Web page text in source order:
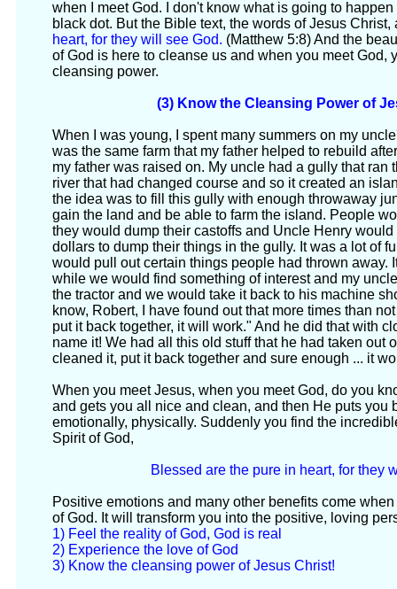
when I meet God. I don't know what is going to
black dot. But the Bible text, the words of Jesus Christ,
heart, for they will see God. (Matthew 5:8) And the
of God is here to cleanse us and when you meet
cleansing power.
(3) Know the Cleansing Power of
When I was young, I spent many summers on my
was the same farm that my father helped to rebuild
my father was raised on. My uncle had a gully that ran
river that had changed course and so it created an
the idea was to fill this gully with enough throwaway
gain the land and be able to farm the island. People
they would dump their castoffs and Uncle Henry
dollars to dump their things in the gully. It was a lot of
would pull out certain things people had thrown away.
while we would find something of interest and my
the tractor and we would take it back to his machine
know, Robert, I have found out that more times than
put it back together, it will work." And he did that with
name it! We had all this old stuff that he had taken out
cleaned it, put it back together and sure enough ... it
When you meet Jesus, when you meet God, do you
and gets you all nice and clean, and then He puts you
emotionally, physically. Suddenly you find the
Spirit of God,
Blessed are the pure in heart, for they
Positive emotions and many other benefits come
of God. It will transform you into the positive, loving
1) Feel the reality of God, God is real
2) Experience the love of God
3) Know the cleansing power of Jesus Christ!